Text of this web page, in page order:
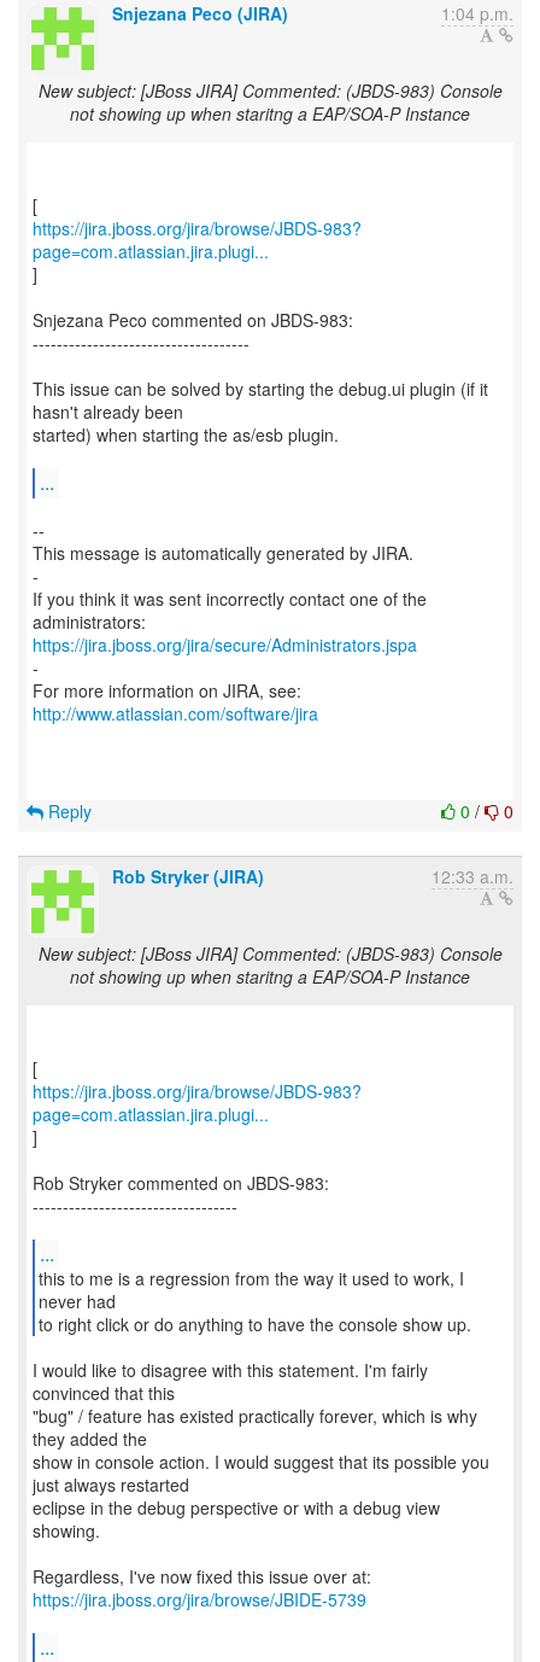
Snjezana Peco (JIRA) 1:04 p.m.
New subject: [JBoss JIRA] Commented: (JBDS-983) Console
not showing up when staritng a EAP/SOA-P Instance
https://jira.jboss.org/jira/browse/JBDS-983?
page=com.atlassian.jira.plugi...
]
Snjezana Peco commented on JBDS-983:
------------------------------------
This issue can be solved by starting the debug.ui plugin (if it
hasn't already been
started) when starting the as/esb plugin.
...
--
This message is automatically generated by JIRA.
-
If you think it was sent incorrectly contact one of the
https://jira.jboss.org/jira/secure/Administrators.jspa
-
For more information on JIRA, see:
http://www.atlassian.com/software/jira
0 / 0
Reply
Rob Stryker (JIRA) 12:33 a.m.
New subject: [JBoss JIRA] Commented: (JBDS-983) Console
not showing up when staritng a EAP/SOA-P Instance
https://jira.jboss.org/jira/browse/JBDS-983?
page=com.atlassian.jira.plugi...
]
Rob Stryker commented on JBDS-983:
----------------------------------
...
this to me is a regression from the way it used to work, I
never had
to right click or do anything to have the console show up.
I would like to disagree with this statement. I'm fairly
convinced that this
"bug" / feature has existed practically forever, which is why
they added the
show in console action. I would suggest that its possible you
just always restarted
eclipse in the debug perspective or with a debug view
showing.
https://jira.jboss.org/jira/browse/JBIDE-5739
...